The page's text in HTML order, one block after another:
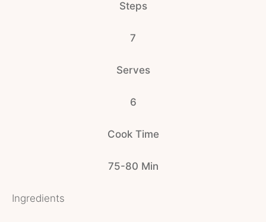
Steps
7
Serves
6
Cook Time
75-80 Min
Ingredients